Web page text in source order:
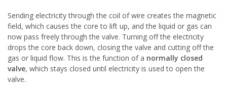
Sending electricity through the coil of wire creates the magnetic
field, which causes the core to lift up, and the liquid or gas can
now pass freely through the valve. Turning off the electricity
drops the core back down, closing the valve and cutting off the
gas or liquid flow. This is the function of a normally closed
valve, which stays closed until electricity is used to open the
valve.